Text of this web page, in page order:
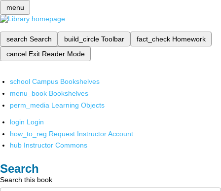
menu
search Search build_circle Toolbar fact_check Homework
cancel Exit Reader Mode
school Campus Bookshelves
menu_book Bookshelves
perm_media Learning Objects
login Login
how_to_reg Request Instructor Account
hub Instructor Commons
Search
Search this book